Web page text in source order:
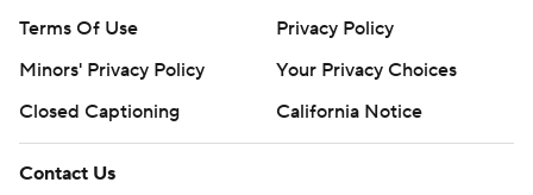
Terms Of Use
Privacy Policy
Minors' Privacy Policy
Your Privacy Choices
Closed Captioning
California Notice
Contact Us